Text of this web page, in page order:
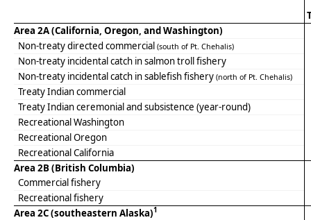
Area 2A (California, Oregon, and Washington)
Non-treaty directed commercial (south of Pt. Chehalis)
Non-treaty incidental catch in salmon troll fishery
Non-treaty incidental catch in sablefish fishery (north of Pt. Chehalis)
Treaty Indian commercial
Treaty Indian ceremonial and subsistence (year-round)
Recreational Washington
Recreational Oregon
Recreational California
Area 2B (British Columbia)
Commercial fishery
Recreational fishery
Area 2C (southeastern Alaska)1